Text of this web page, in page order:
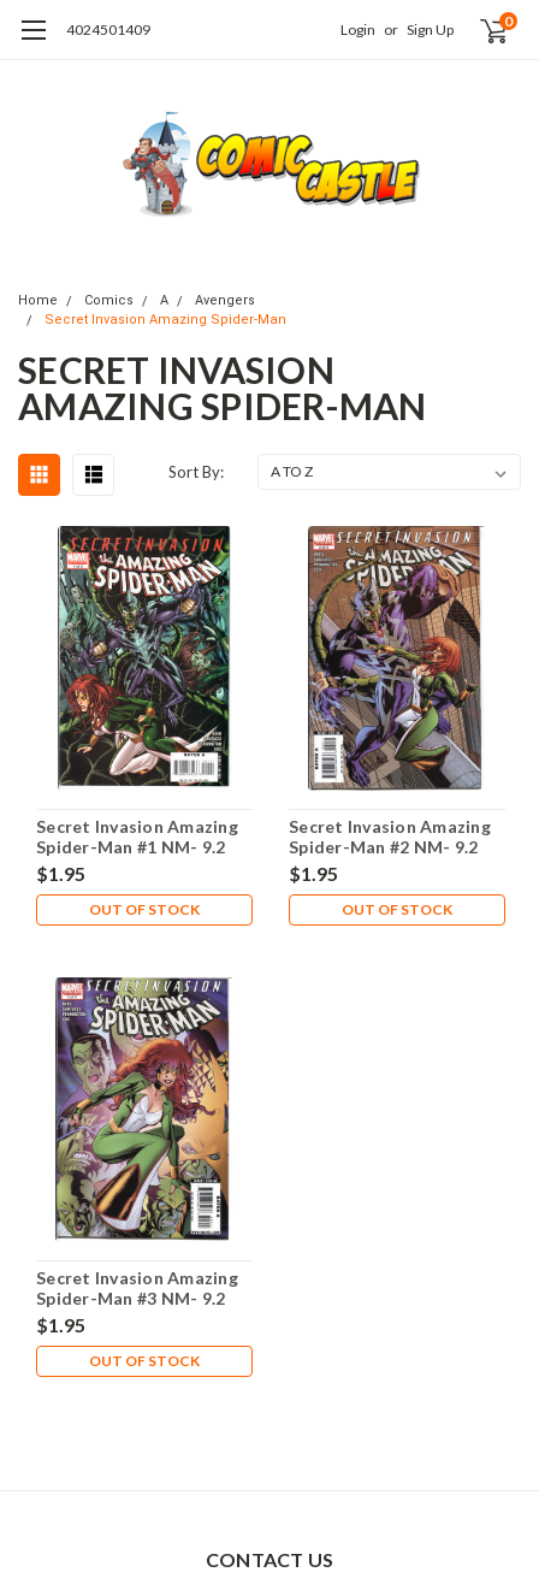
4024501409 Login or Sign Up 0
Home Comics A
Avengers
Secret Invasion Amazing Spider-Man
SECRET INVASION
AMAZING SPIDER-MAN
Sort By:
Secret Invasion Amazing
Spider-Man #1 NM- 9.2
$1.95
OUT OF STOCK
Secret Invasion Amazing
Spider-Man #2 NM- 9.2
$1.95
OUT OF STOCK
Secret Invasion Amazing
Spider-Man #3 NM- 9.2
$1.95
OUT OF STOCK
CONTACT US